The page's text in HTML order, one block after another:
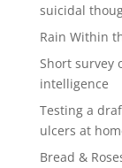
suicidal
Rain Within
Short survey
intelligence
Testing a
ulcers at
Bread &